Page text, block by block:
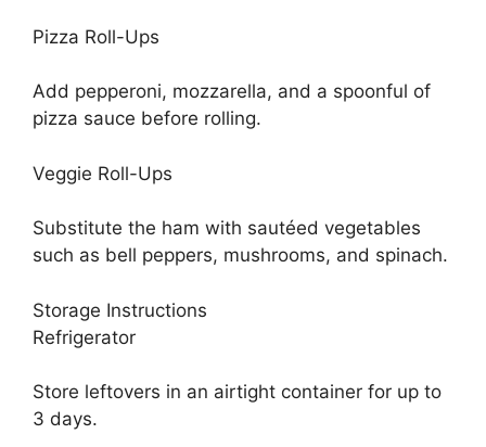
Pizza Roll-Ups
Add pepperoni, mozzarella, and a spoonful of
pizza sauce before rolling.
Veggie Roll-Ups
Substitute the ham with sautéed vegetables
such as bell peppers, mushrooms, and spinach.
Storage Instructions
Refrigerator
Store leftovers in an airtight container for up to
3 days.